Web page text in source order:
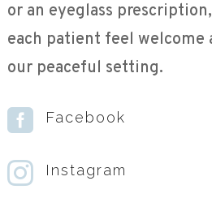
or an eyeglass
each patient feel welcome
our peaceful setting.
 Facebook
 Instagram